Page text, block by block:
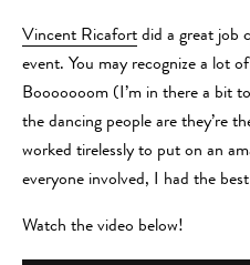
Vincent Ricafort did a great job
event. You may recognize a lot
Booooooom (I’m in there a bit
the dancing people are they’re
worked tirelessly to put on an
everyone involved, I had the
Watch the video below!